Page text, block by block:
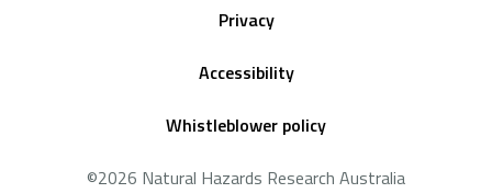
Privacy
Accessibility
Whistleblower policy
©2026 Natural Hazards Research Australia